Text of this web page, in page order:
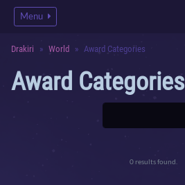
Menu
Drakiri World Award Categories
Award Categories
0 results found.